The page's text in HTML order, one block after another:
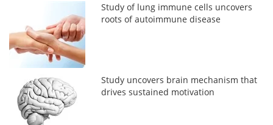
Study of lung immune cells uncovers
roots of autoimmune disease
Study uncovers brain mechanism that
drives sustained motivation